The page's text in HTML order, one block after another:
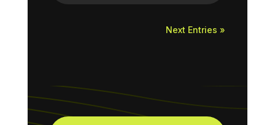
Next Entries »